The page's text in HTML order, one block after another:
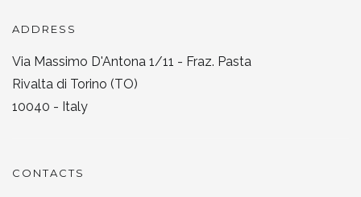
ADDRESS
Via Massimo D'Antona 1/11 - Fraz. Pasta
Rivalta di Torino (TO)
10040 - Italy
CONTACTS